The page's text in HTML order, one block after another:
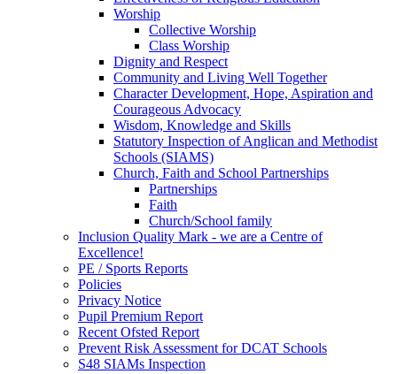
Worship
Collective Worship
Class Worship
Dignity and Respect
Community and Living Well Together
Character Development, Hope, Aspiration and
Courageous Advocacy
Wisdom, Knowledge and Skills
Statutory Inspection of Anglican and Methodist
Schools (SIAMS)
Church, Faith and School Partnerships
Partnerships
Faith
Church/School family
Inclusion Quality Mark - we are a Centre of
Excellence!
PE / Sports Reports
Policies
Privacy Notice
Pupil Premium Report
Recent Ofsted Report
Prevent Risk Assessment for DCAT Schools
S48 SIAMs Inspection